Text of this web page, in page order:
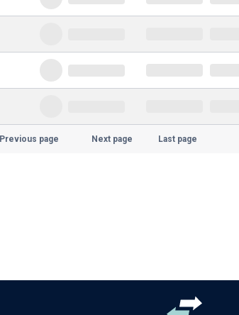
Previous page Next page Last page